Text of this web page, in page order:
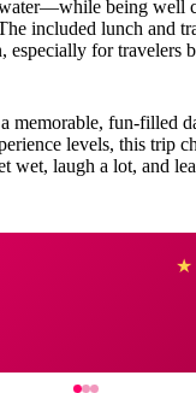
being well
included lunch and
especially for travelers
memorable, fun-filled
levels, this trip
wet, laugh a lot, and
★